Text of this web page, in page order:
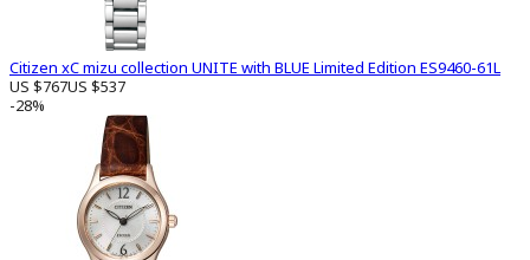
Citizen xC mizu collection UNITE with BLUE Limited Edition ES9460-61L
US $767US $537
-28%